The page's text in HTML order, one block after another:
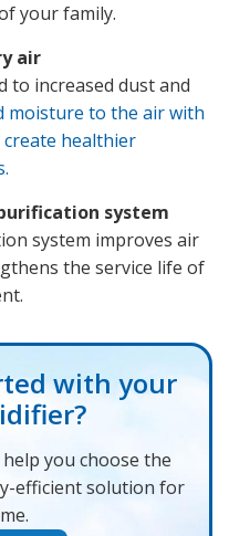
your family.
air
to increased dust and
moisture to the air with
healthier
system
system improves air
the service life of
with your
you choose the
efficient solution for